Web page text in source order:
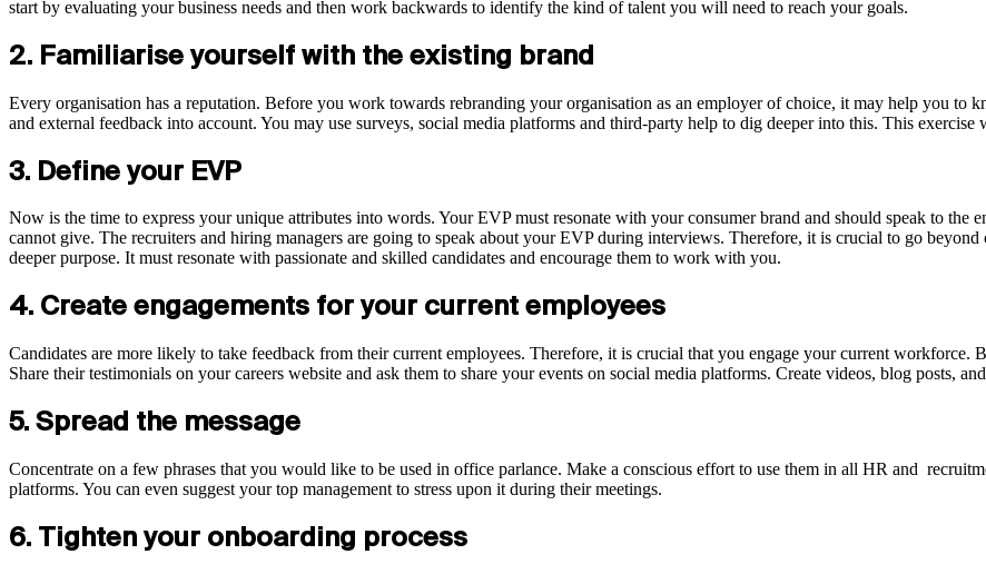
start by evaluating your business needs and then work backwards to identify the kind of talent you will need to reach your goals.
2. Familiarise yourself with the existing brand
Every organisation has a reputation. Before you work towards rebranding your organisation as an employer of choice, it may help you to
and external feedback into account. You may use surveys, social media platforms and third-party help to dig deeper into this. This
3. Define your EVP
Now is the time to express your unique attributes into words. Your EVP must resonate with your consumer brand and should speak to the
cannot give. The recruiters and hiring managers are going to speak about your EVP during interviews. Therefore, it is crucial to go
deeper purpose. It must resonate with passionate and skilled candidates and encourage them to work with you.
4. Create engagements for your current employees
Candidates are more likely to take feedback from their current employees. Therefore, it is crucial that you engage your current
Share their testimonials on your careers website and ask them to share your events on social media platforms. Create videos, blog posts,
5. Spread the message
Concentrate on a few phrases that you would like to be used in office parlance. Make a conscious effort to use them in all HR and
platforms. You can even suggest your top management to stress upon it during their meetings.
6. Tighten your onboarding process